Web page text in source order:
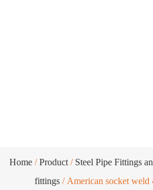
Home/Product/ Steel Pipe Fittings
fittings/ American socket weld